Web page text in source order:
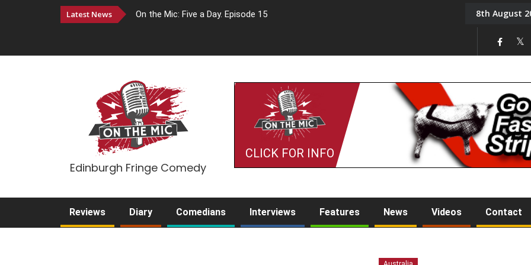
Latest News On the Mic: Five a Day. Episode 15 Tony Challis8th August
Edinburgh Fringe Comedy
CLICK FOR INFO
Reviews Diary Comedians Interviews Features News Videos Contact